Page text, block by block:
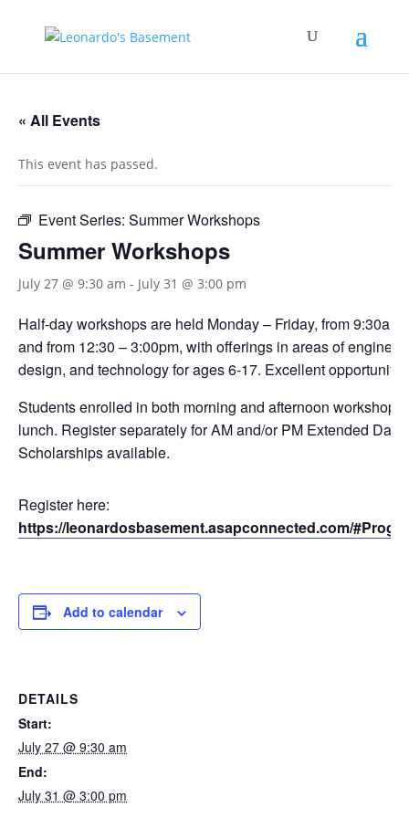
« All Events
This event has passed.
Event Series: Summer Workshops
Summer Workshops
July 27 @ 9:30 am - July 31 @ 3:00 pm
Half-day workshops are held Monday – Friday, from 9:30am
and from 12:30 – 3:00pm, with offerings in areas of
design, and technology for ages 6-17. Excellent
Students enrolled in both morning and afternoon workshops
lunch. Register separately for AM and/or PM Extended Day.
Scholarships available.
Register here:
https://leonardosbasement.asapconnected.com/
Add to calendar
DETAILS
Start:
July 27 @ 9:30 am
End:
July 31 @ 3:00 pm